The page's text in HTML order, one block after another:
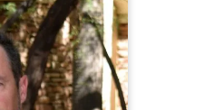
CLAUSEN
been promoting
for people with
of services for